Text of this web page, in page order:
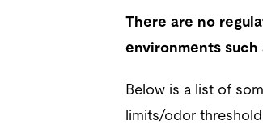
There are no
environments such
Below is a list of
limits/odor